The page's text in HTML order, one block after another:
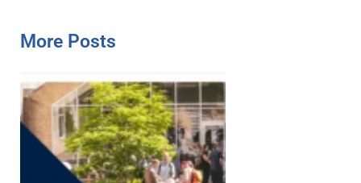
More Posts